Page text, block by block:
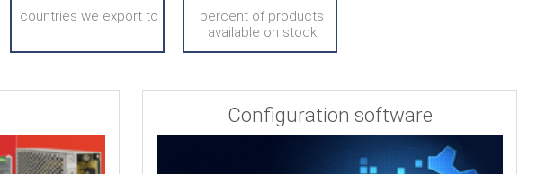
countries we export to
percent of products
available on stock
Configuration software